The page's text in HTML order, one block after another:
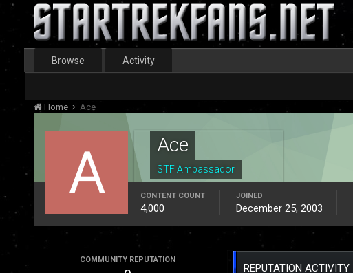
Browse Activity
Home Ace
Ace
STF Ambassador
CONTENT COUNT
4,000
JOINED
December 25, 2003
COMMUNITY REPUTATION
REPUTATION ACTIVITY